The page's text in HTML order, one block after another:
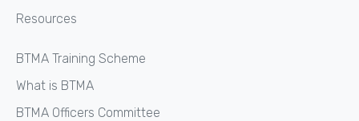
Resources
BTMA Training Scheme
What is BTMA
BTMA Officers Committee